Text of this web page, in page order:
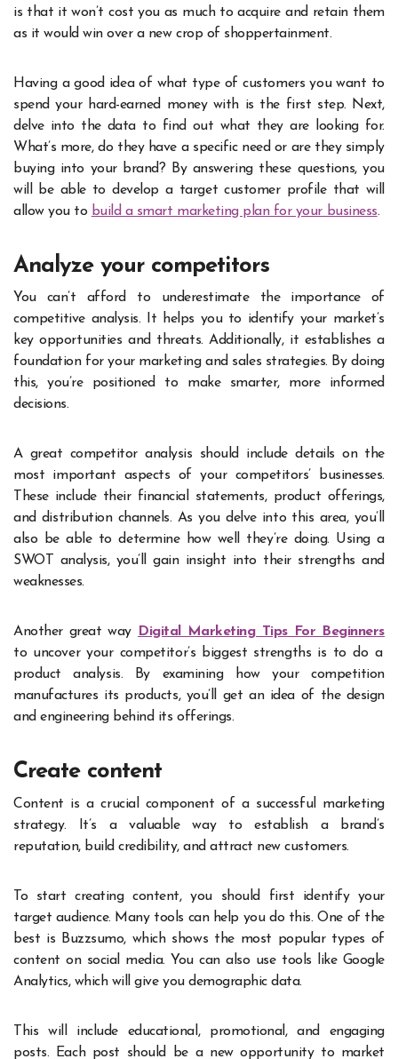
is that it won’t cost you as much to acquire and retain them
as it would win over a new crop of shoppertainment.
Having a good idea of what type of customers you want to
spend your hard-earned money with is the first step. Next,
delve into the data to find out what they are looking for.
What’s more, do they have a specific need or are they simply
buying into your brand? By answering these questions, you
will be able to develop a target customer profile that will
allow you to build a smart marketing plan for your business.
Analyze your competitors
You can’t afford to underestimate the importance of
competitive analysis. It helps you to identify your market’s
key opportunities and threats. Additionally, it establishes a
foundation for your marketing and sales strategies. By doing
this, you’re positioned to make smarter, more informed
decisions.
A great competitor analysis should include details on the
most important aspects of your competitors’ businesses.
These include their financial statements, product offerings,
and distribution channels. As you delve into this area, you’ll
also be able to determine how well they’re doing. Using a
SWOT analysis, you’ll gain insight into their strengths and
weaknesses.
Another great way Digital Marketing Tips For Beginners
to uncover your competitor’s biggest strengths is to do a
product analysis. By examining how your competition
manufactures its products, you’ll get an idea of the design
and engineering behind its offerings.
Create content
Content is a crucial component of a successful marketing
strategy. It’s a valuable way to establish a brand’s
reputation, build credibility, and attract new customers.
To start creating content, you should first identify your
target audience. Many tools can help you do this. One of the
best is Buzzsumo, which shows the most popular types of
content on social media. You can also use tools like Google
Analytics, which will give you demographic data.
This will include educational, promotional, and engaging
posts. Each post should be a new opportunity to market